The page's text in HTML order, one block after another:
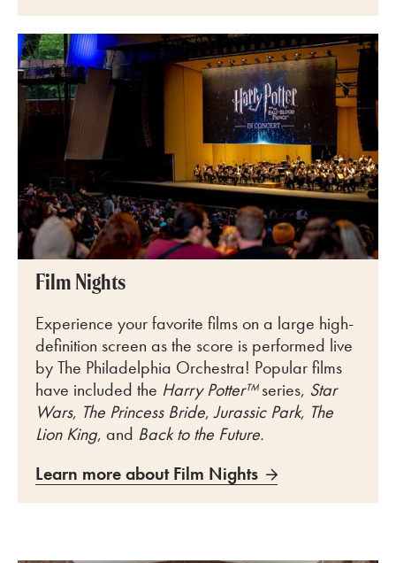
Film Nights
Experience your favorite films on a large high-
definition screen as the score is performed live
by The Philadelphia Orchestra! Popular films
have included the Harry Potter™series, Star
Wars, The Princess Bride,Jurassic Park, The
Lion King, and Back to the Future.
Learn more about Film Nights